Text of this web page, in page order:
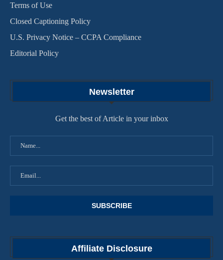
Terms of Use
Closed Captioning Policy
U.S. Privacy Notice – CCPA Compliance
Editorial Policy
Newsletter
Get the best of Article in your inbox
Affiliate Disclosure